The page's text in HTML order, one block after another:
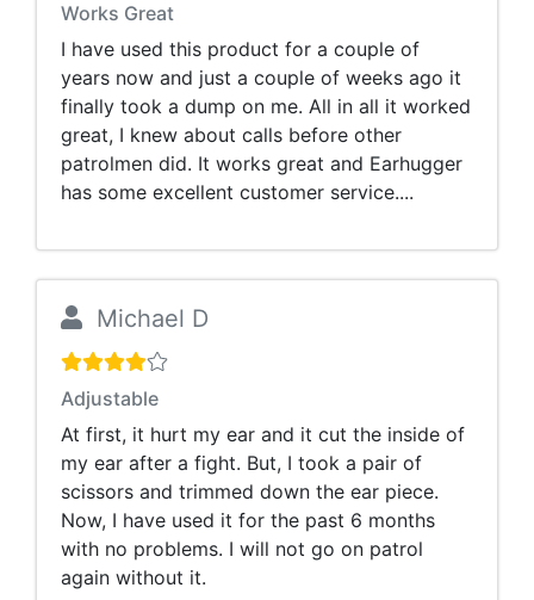
Works Great
I have used this product for a couple of
years now and just a couple of weeks ago it
finally took a dump on me. All in all it worked
great, I knew about calls before other
patrolmen did. It works great and Earhugger
has some excellent customer service....
Michael D
Adjustable
At first, it hurt my ear and it cut the inside of
my ear after a fight. But, I took a pair of
scissors and trimmed down the ear piece.
Now, I have used it for the past 6 months
with no problems. I will not go on patrol
again without it.